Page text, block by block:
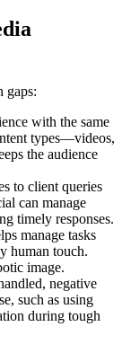
gaps:
with the same
types—videos,
the audience
to client queries
can manage
timely responses.
manage tasks
human touch.
image.
negative
such as using
during tough